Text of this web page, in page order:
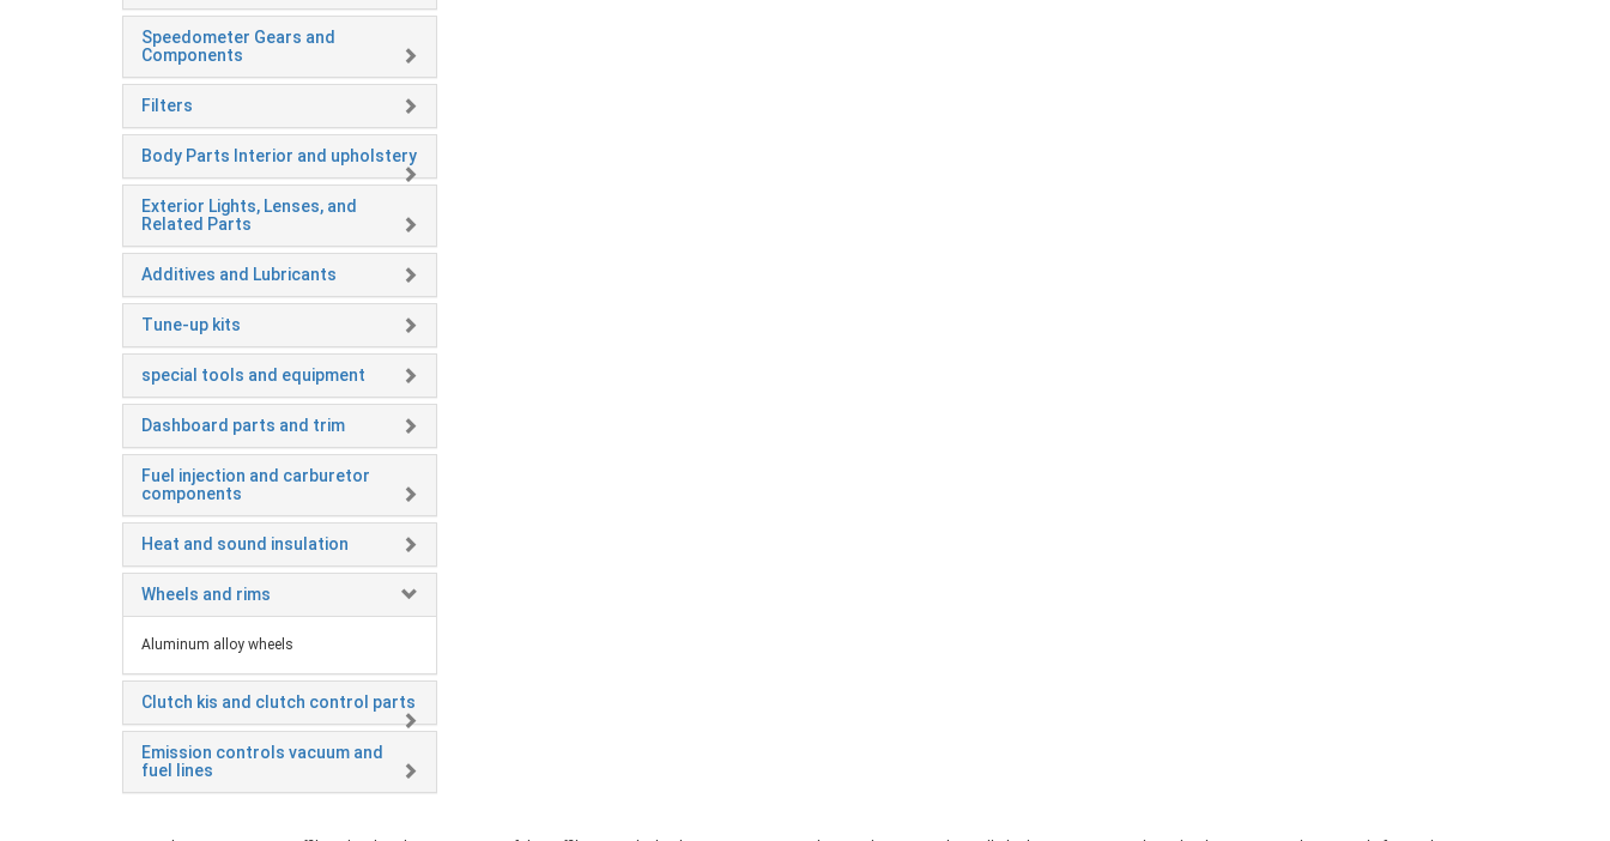
Speedometer Gears and
Components
Filters
Body Parts Interior and upholstery
Exterior Lights, Lenses, and
Related Parts
Additives and Lubricants
Tune-up kits
special tools and equipment
Dashboard parts and trim
Fuel injection and carburetor
components
Heat and sound insulation
Wheels and rims
Aluminum alloy wheels
Clutch kis and clutch control parts
Emission controls vacuum and
fuel lines